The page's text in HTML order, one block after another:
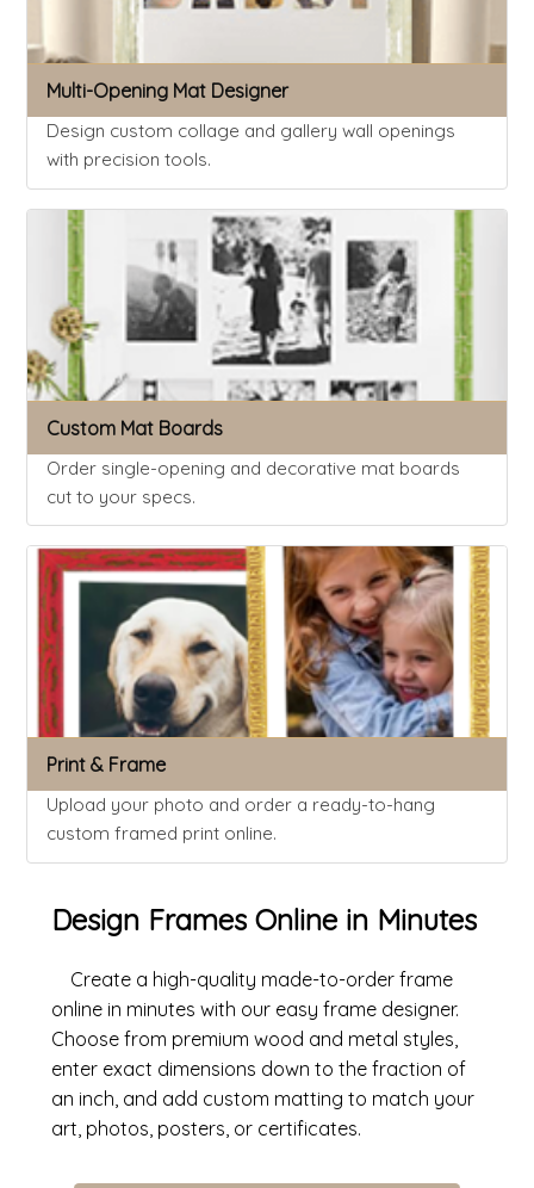
Multi-Opening Mat Designer
Design custom collage and gallery wall openings
with precision tools.
Custom Mat Boards
Order single-opening and decorative mat boards
cut to your specs.
Print & Frame
Upload your photo and order a ready-to-hang
custom framed print online.
Design Frames Online in Minutes
Create a high-quality made-to-order frame
online in minutes with our easy frame designer.
Choose from premium wood and metal styles,
enter exact dimensions down to the fraction of
an inch, and add custom matting to match your
art, photos, posters, or certificates.